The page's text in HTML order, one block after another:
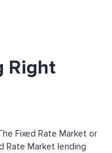
Right
Fixed Rate Market or
Rate Market lending